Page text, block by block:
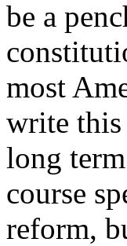
be a
most
write
long
course
reform,